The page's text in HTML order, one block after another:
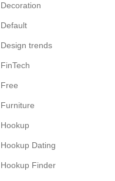
Decoration
Default
Design trends
FinTech
Free
Furniture
Hookup
Hookup Dating
Hookup Finder